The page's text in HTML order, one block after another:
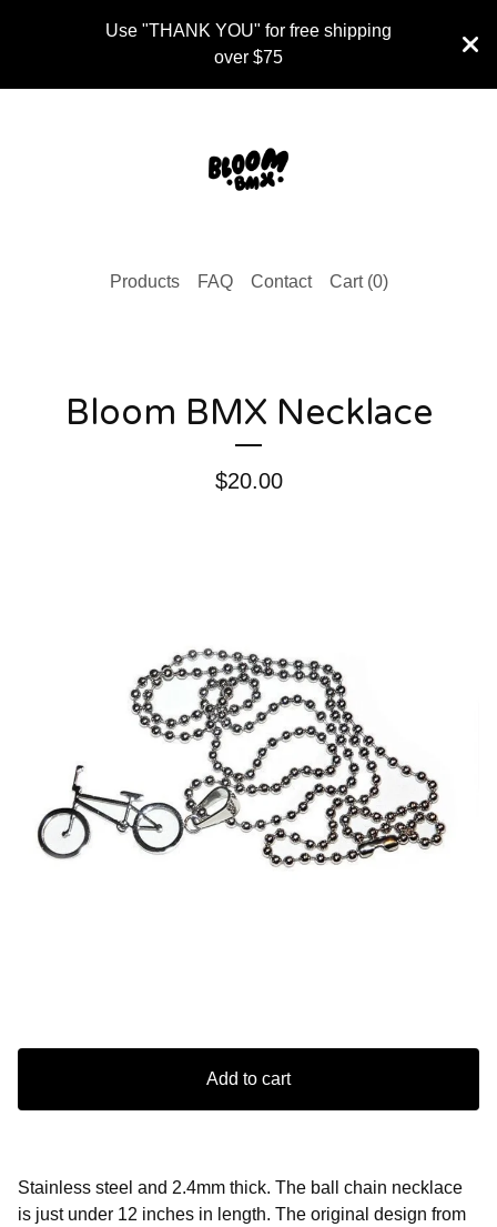
Use "THANK YOU" for free shipping
over $75
Products FAQ Contact Cart (0)
Bloom BMX Necklace
$20.00
Add to cart
Stainless steel and 2.4mm thick. The ball chain necklace
is just under 12 inches in length. The original design from